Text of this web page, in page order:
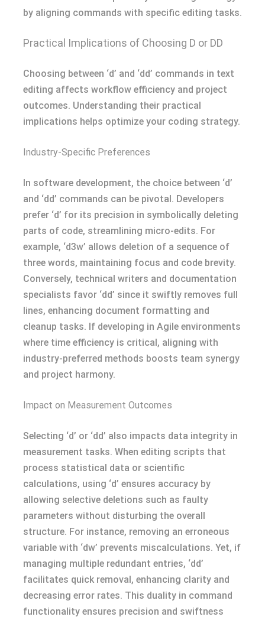
by aligning commands with specific editing tasks.
Practical Implications of Choosing D or DD
Choosing between ‘d’ and ‘dd’ commands in text
editing affects workflow efficiency and project
outcomes. Understanding their practical
implications helps optimize your coding strategy.
Industry-Specific Preferences
In software development, the choice between ‘d’
and ‘dd’ commands can be pivotal. Developers
prefer ‘d’ for its precision in symbolically deleting
parts of code, streamlining micro-edits. For
example, ‘d3w’ allows deletion of a sequence of
three words, maintaining focus and code brevity.
Conversely, technical writers and documentation
specialists favor ‘dd’ since it swiftly removes full
lines, enhancing document formatting and
cleanup tasks. If developing in Agile environments
where time efficiency is critical, aligning with
industry-preferred methods boosts team synergy
and project harmony.
Impact on Measurement Outcomes
Selecting ‘d’ or ‘dd’ also impacts data integrity in
measurement tasks. When editing scripts that
process statistical data or scientific
calculations, using ‘d’ ensures accuracy by
allowing selective deletions such as faulty
parameters without disturbing the overall
structure. For instance, removing an erroneous
variable with ‘dw’ prevents miscalculations. Yet, if
managing multiple redundant entries, ‘dd’
facilitates quick removal, enhancing clarity and
decreasing error rates. This duality in command
functionality ensures precision and swiftness